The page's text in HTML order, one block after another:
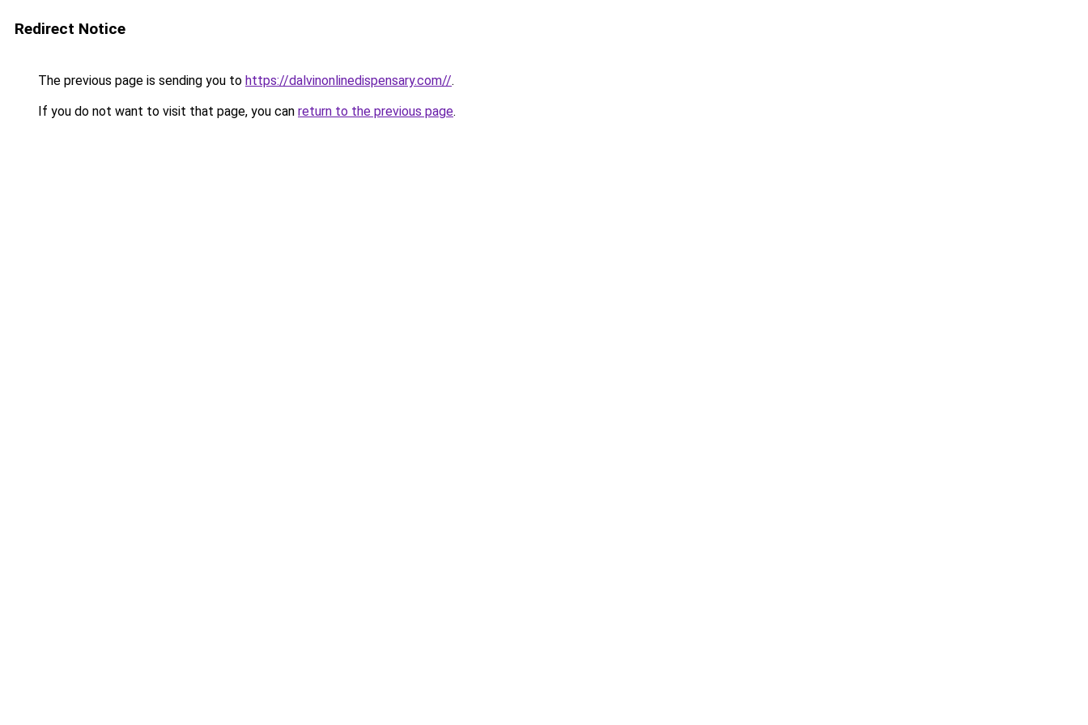
Redirect Notice
The previous page is sending you to https://dalvinonlinedispensary.com//.
If you do not want to visit that page, you can return to the previous page.